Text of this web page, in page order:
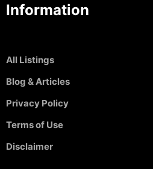
Information
All Listings
Blog & Articles
Privacy Policy
Terms of Use
Disclaimer